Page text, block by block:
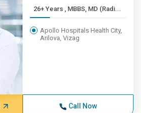
26+ Years , MBBS, MD (Radi...
Apollo Hospitals Health City,
Arilova, Vizag
Call Now